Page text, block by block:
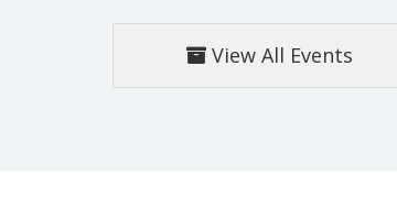
View All Events